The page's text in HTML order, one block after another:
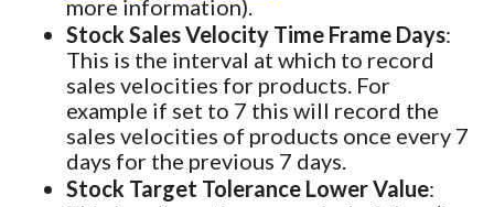
more information).
Stock Sales Velocity Time Frame Days:
This is the interval at which to record
sales velocities for products. For
example if set to 7 this will record the
sales velocities of products once every 7
days for the previous 7 days.
Stock Target Tolerance Lower Value: